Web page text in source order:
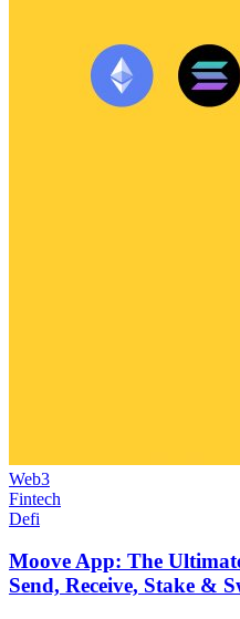
Web3
Fintech
Defi
Moove App: The
Send, Receive, Stake &